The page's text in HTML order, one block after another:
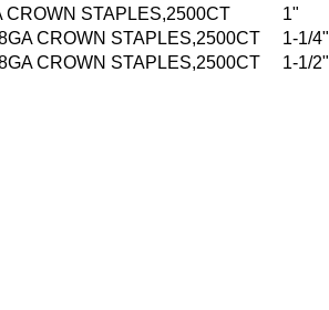
CROWN STAPLES,2500CT
1"
CROWN STAPLES,2500CT
1-1/4"
CROWN STAPLES,2500CT
1-1/2"